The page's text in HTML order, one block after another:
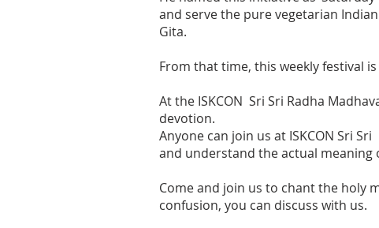
and serve the pure vegetarian
Gita.
From that time, this weekly festival
At the ISKCON Sri Sri Radha
devotion.
Anyone can join us at ISKCON Sri
and understand the actual meaning
Come and join us to chant the holy
confusion, you can discuss with us.